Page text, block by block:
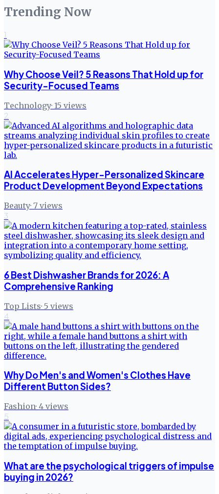
Trending Now
1
Why Choose Veil? 5 Reasons That Hold up for
Security-Focused Teams
Technology· 15 views
2
AI Accelerates Hyper-Personalized Skincare
Product Development Beyond Expectations
Beauty· 7 views
3
6 Best Dishwasher Brands for 2026: A
Comprehensive Ranking
Top Lists· 5 views
4
Why Do Men's and Women's Clothes Have
Different Button Sides?
Fashion· 4 views
5
What are the psychological triggers of impulse
buying in 2026?